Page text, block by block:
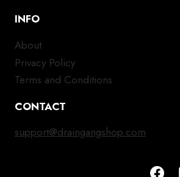
INFO
About
Privacy Policy
Terms and Conditions
CONTACT
support@draingangshop.com